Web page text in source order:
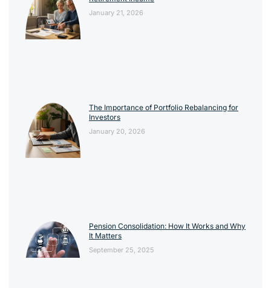
January 21, 2026
The Importance of Portfolio Rebalancing for
Investors
January 20, 2026
Pension Consolidation: How It Works and Why
It Matters
September 25, 2025